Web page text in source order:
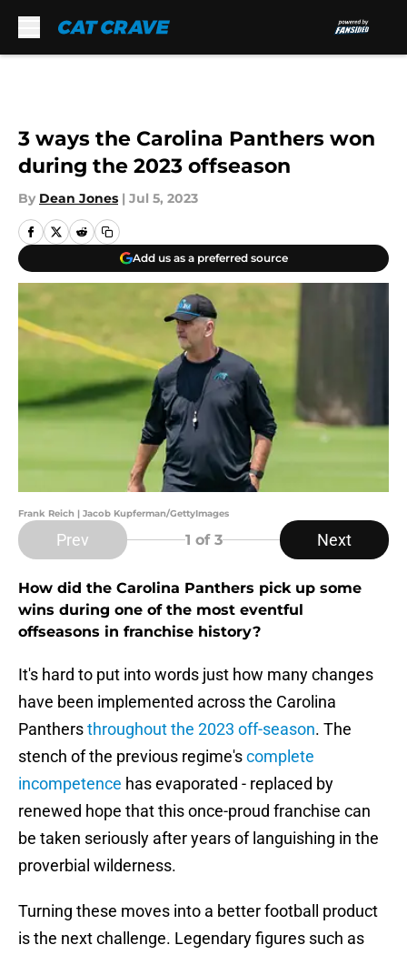
3 ways the Carolina Panthers won
during the 2023 offseason
By Dean Jones | Jul 5, 2023
Add us as a preferred source
Frank Reich | Jacob Kupferman/GettyImages
Prev 1 of 3 Next
How did the Carolina Panthers pick up some
wins during one of the most eventful
offseasons in franchise history?
It's hard to put into words just how many changes
have been implemented across the Carolina
Panthersthroughout the 2023 off-season. The
stench of the previous regime'scomplete
incompetence has evaporated - replaced by
renewed hope that this once-proud franchise can
be taken seriously after years of languishing in the
proverbial wilderness.
Turning these moves into a better football product
is the next challenge. Legendary figures such as